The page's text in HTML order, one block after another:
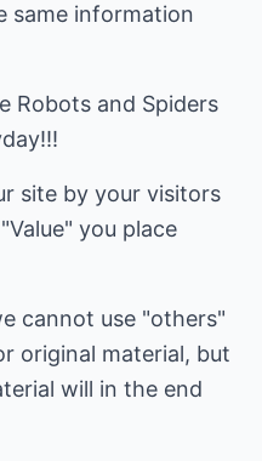
same information
Robots and Spiders
site by your visitors
you place
cannot use "others"
original material, but
will in the end